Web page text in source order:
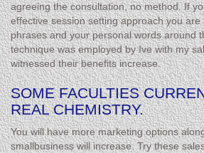
agreeing the consultation, no method. If
effective session setting approach you
phrases and your personal words around
technique was employed by Ive with my
witnessed their benefits increase.
SOME FACULTIES
REAL CHEMISTRY.
You will have more marketing options
smallbusiness will increase. Try these